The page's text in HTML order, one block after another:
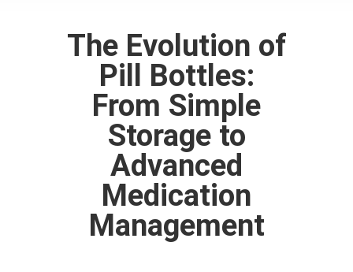
The Evolution of
Pill Bottles:
From Simple
Storage to
Advanced
Medication
Management